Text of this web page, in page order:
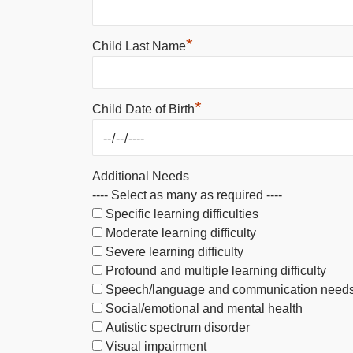
Child Last Name*
Child Date of Birth*
Additional Needs
---- Select as many as required ----
Specific learning difficulties
Moderate learning difficulty
Severe learning difficulty
Profound and multiple learning difficulty
Speech/language and communication
Social/emotional and mental health
Autistic spectrum disorder
Visual impairment